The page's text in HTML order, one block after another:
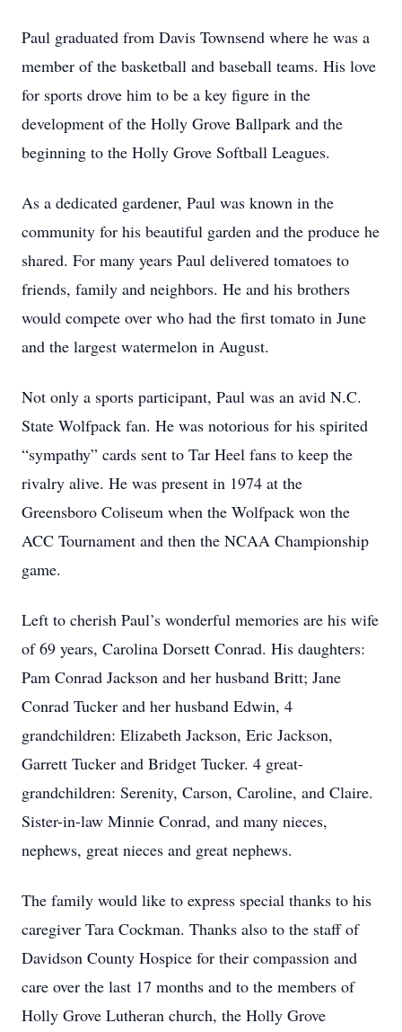
Paul graduated from Davis Townsend where he was a
member of the basketball and baseball teams. His love
for sports drove him to be a key figure in the
development of the Holly Grove Ballpark and the
beginning to the Holly Grove Softball Leagues.
As a dedicated gardener, Paul was known in the
community for his beautiful garden and the produce he
shared. For many years Paul delivered tomatoes to
friends, family and neighbors. He and his brothers
would compete over who had the first tomato in June
and the largest watermelon in August.
Not only a sports participant, Paul was an avid N.C.
State Wolfpack fan. He was notorious for his spirited
“sympathy” cards sent to Tar Heel fans to keep the
rivalry alive. He was present in 1974 at the
Greensboro Coliseum when the Wolfpack won the
ACC Tournament and then the NCAA Championship
game.
Left to cherish Paul’s wonderful memories are his wife
of 69 years, Carolina Dorsett Conrad. His daughters:
Pam Conrad Jackson and her husband Britt; Jane
Conrad Tucker and her husband Edwin, 4
grandchildren: Elizabeth Jackson, Eric Jackson,
Garrett Tucker and Bridget Tucker. 4 great-
grandchildren: Serenity, Carson, Caroline, and Claire.
Sister-in-law Minnie Conrad, and many nieces,
nephews, great nieces and great nephews.
The family would like to express special thanks to his
caregiver Tara Cockman. Thanks also to the staff of
Davidson County Hospice for their compassion and
care over the last 17 months and to the members of
Holly Grove Lutheran church, the Holly Grove